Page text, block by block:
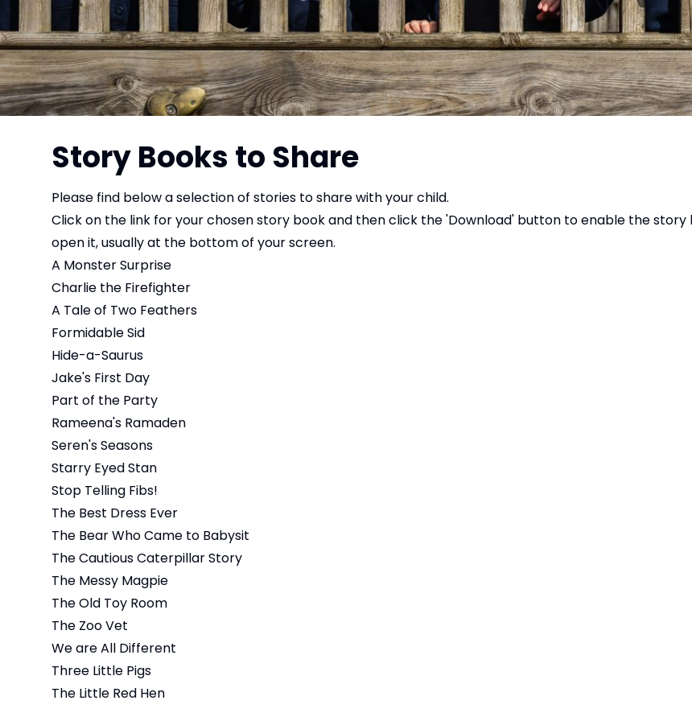
Story Books to Share
Please find below a selection of stories to share with your child.
Click on the link for your chosen story book and then click the 'Download' button to enable the
open it, usually at the bottom of your screen.
A Monster Surprise
Charlie the Firefighter
A Tale of Two Feathers
Formidable Sid
Hide-a-Saurus
Jake's First Day
Part of the Party
Rameena's Ramaden
Seren's Seasons
Starry Eyed Stan
Stop Telling Fibs!
The Best Dress Ever
The Bear Who Came to Babysit
The Cautious Caterpillar Story
The Messy Magpie
The Old Toy Room
The Zoo Vet
We are All Different
Three Little Pigs
The Little Red Hen